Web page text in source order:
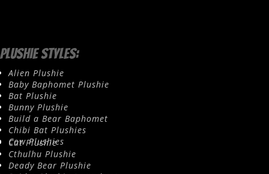
Plushie Styles:
Alien Plushie
Baby Baphomet Plushie
Bat Plushie
Bunny Plushie
Build a Bear Baphomet
Chibi Bat Plushies
Cow Plushies
Cat Plushie
Cthulhu Plushie
Deady Bear Plushie